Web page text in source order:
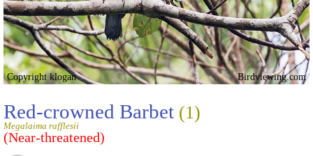
Copyright klogan Birdviewing.com
Red-crowned Barbet (1)
Megalaima rafflesii
(Near-threatened)